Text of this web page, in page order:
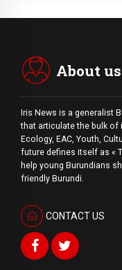
About us
Iris News is a generalist
that articulate the bulk
Ecology, EAC, Youth,
future defines itself as «
help young Burundians
friendly Burundi.
CONTACT US